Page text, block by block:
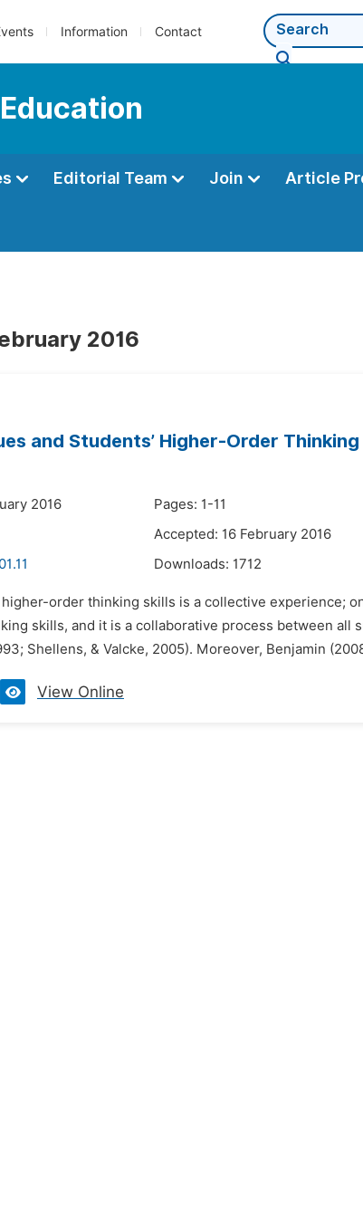
Information Contact
Editorial Team Join Article
2016
and Students’ Higher-Order Thinking
2016
Pages: 1-11
Accepted: 16 February 2016
Downloads: 1712
order thinking skills is a collective experience;
skills, and it is a collaborative process between all
Shellens, & Valcke, 2005). Moreover, Benjamin
View Online